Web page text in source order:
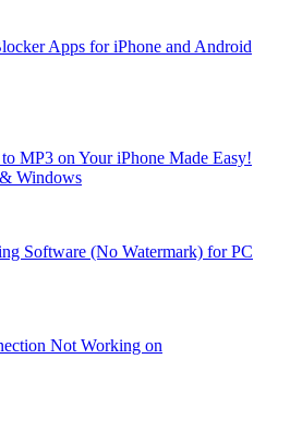
Apps for iPhone and Android
MP3 on Your iPhone Made Easy!
Windows
Software (No Watermark) for PC
Not Working on